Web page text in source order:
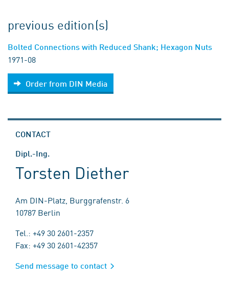
previous edition(s)
Bolted Connections with Reduced Shank; Hexagon Nuts
1971-08
Order from DIN Media
CONTACT
Dipl.-Ing.
Torsten Diether
Am DIN-Platz, Burggrafenstr. 6
10787 Berlin
Tel.: +49 30 2601-2357
Fax: +49 30 2601-42357
Send message to contact